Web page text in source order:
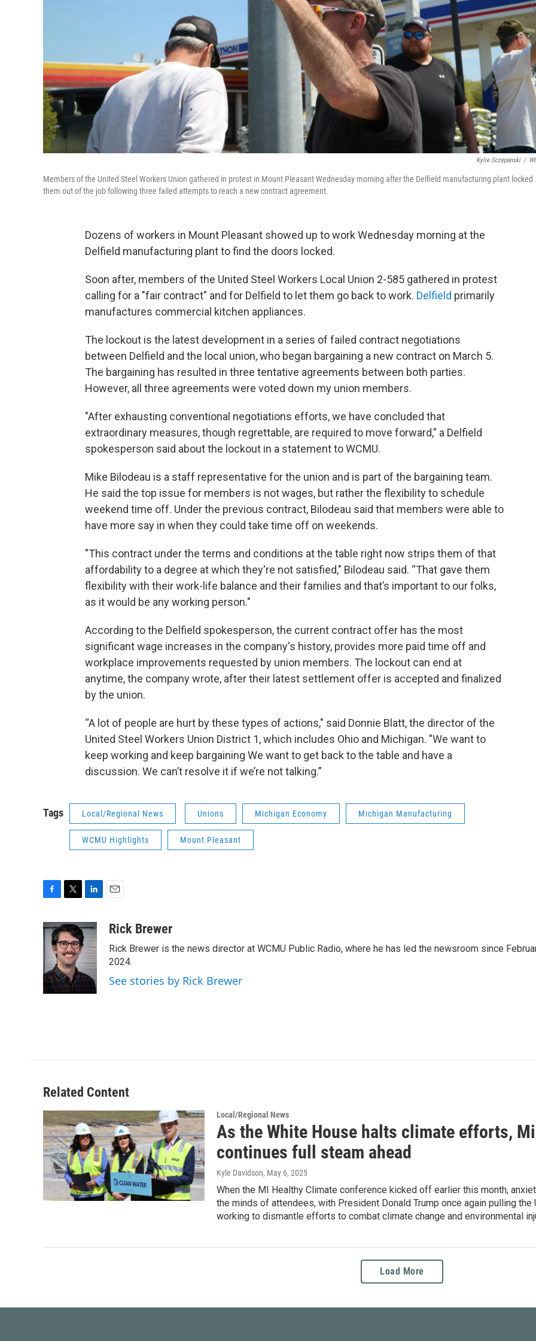
Kylie Sczepanski /
Members of the United Steel Workers Union gathered in protest in Mount Pleasant Wednesday morning after the Delfield manufacturing plant locked
them out of the job following three failed attempts to reach a new contract agreement.
Dozens of workers in Mount Pleasant showed up to work Wednesday morning at the
Delfield manufacturing plant to find the doors locked.
Soon after, members of the United Steel Workers Local Union 2-585 gathered in protest
calling for a "fair contract" and for Delfield to let them go back to work. Delfield primarily
manufactures commercial kitchen appliances.
The lockout is the latest development in a series of failed contract negotiations
between Delfield and the local union, who began bargaining a new contract on March 5.
The bargaining has resulted in three tentative agreements between both parties.
However, all three agreements were voted down my union members.
"After exhausting conventional negotiations efforts, we have concluded that
extraordinary measures, though regrettable, are required to move forward," a Delfield
spokesperson said about the lockout in a statement to WCMU.
Mike Bilodeau is a staff representative for the union and is part of the bargaining team.
He said the top issue for members is not wages, but rather the flexibility to schedule
weekend time off. Under the previous contract, Bilodeau said that members were able to
have more say in when they could take time off on weekends.
"This contract under the terms and conditions at the table right now strips them of that
affordability to a degree at which they're not satisfied," Bilodeau said. “That gave them
flexibility with their work-life balance and their families and that’s important to our folks,
as it would be any working person."
According to the Delfield spokesperson, the current contract offer has the most
significant wage increases in the company's history, provides more paid time off and
workplace improvements requested by union members. The lockout can end at
anytime, the company wrote, after their latest settlement offer is accepted and finalized
by the union.
“A lot of people are hurt by these types of actions," said Donnie Blatt, the director of the
United Steel Workers Union District 1, which includes Ohio and Michigan. "We want to
keep working and keep bargaining We want to get back to the table and have a
discussion. We can’t resolve it if we’re not talking.”
Tags Local/Regional News Unions Michigan Economy Michigan Manufacturing
WCMU Highlights Mount Pleasant
c
e
o
o
k
i
t
t
e
r
n
k
e
d
I
n
aRick Brewer
Rick Brewer is the news director at WCMU Public Radio, where he has led the newsroom since
2024.
See stories by Rick Brewer
Related Content
Local/Regional News
As the White House halts climate efforts,
continues full steam ahead
Kyle Davidson, May 6, 2025
When the MI Healthy Climate conference kicked off earlier this month,
the minds of attendees, with President Donald Trump once again pulling
working to dismantle efforts to combat climate change and environmental
Load More